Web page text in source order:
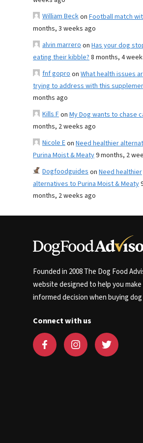
William Beckon Football match
months, 3 weeks ago
alvin marreroon Has your dog
eating their kibble?8 months, 4
fnf goproon What health issues
trying to address with this
months ago
Kills Fon My Dog wants to chase
months, 2 weeks ago
Nicole Eon Need healthier
Purina Moist & Meaty9 months, 2
Dogfoodguideson Need healthier
alternatives to Purina Moist & Meaty
months, 2 weeks ago
Founded in 2008 The Dog Food
website designed to help you make
informed decision when buying
Connect with us